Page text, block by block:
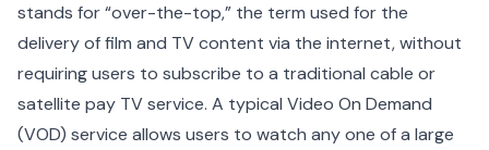
stands for “over-the-top,” the term used for the
delivery of film and TV content via the internet, without
requiring users to subscribe to a traditional cable or
satellite pay TV service. A typical Video On Demand
(VOD) service allows users to watch any one of a large